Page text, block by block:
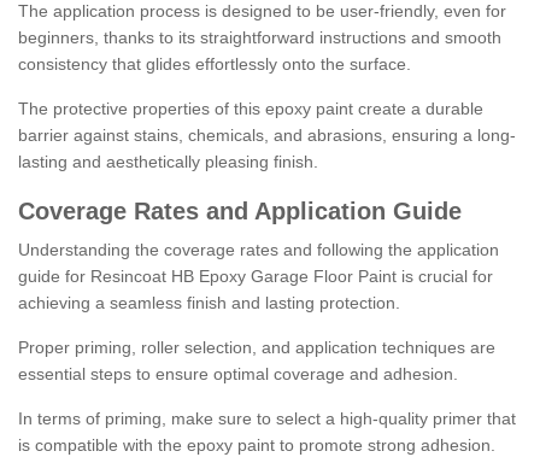
The application process is designed to be user-friendly, even for
beginners, thanks to its straightforward instructions and smooth
consistency that glides effortlessly onto the surface.
The protective properties of this epoxy paint create a durable
barrier against stains, chemicals, and abrasions, ensuring a long-
lasting and aesthetically pleasing finish.
Coverage Rates and Application Guide
Understanding the coverage rates and following the application
guide for Resincoat HB Epoxy Garage Floor Paint is crucial for
achieving a seamless finish and lasting protection.
Proper priming, roller selection, and application techniques are
essential steps to ensure optimal coverage and adhesion.
In terms of priming, make sure to select a high-quality primer that
is compatible with the epoxy paint to promote strong adhesion.